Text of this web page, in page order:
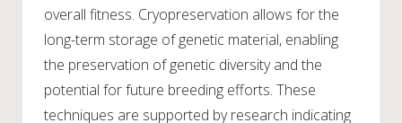
overall fitness. Cryopreservation allows for the
long-term storage of genetic material, enabling
the preservation of genetic diversity and the
potential for future breeding efforts. These
techniques are supported by research indicating